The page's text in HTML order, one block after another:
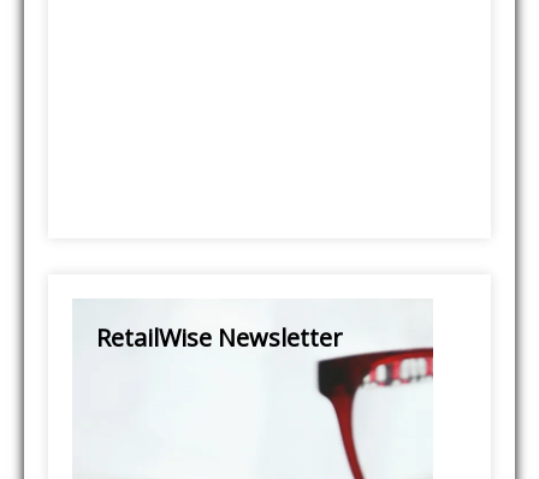
RetailWise Newsletter